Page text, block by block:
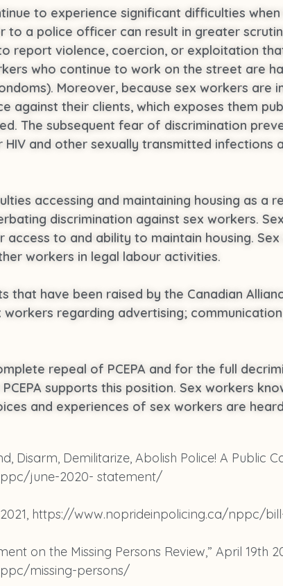
to experience significant difficulties
to a police officer can result in greater
report violence, coercion, or exploitation
who continue to work on the street are
Moreover, because sex workers are
against their clients, which exposes them
The subsequent fear of discrimination
and other sexually transmitted infections
accessing and maintaining housing as a
discrimination against sex workers.
access to and ability to maintain housing.
workers in legal labour activities.
that have been raised by the Canadian
workers regarding advertising;
repeal of PCEPA and for the full
supports this position. Sex workers
and experiences of sex workers are
Disarm, Demilitarize, Abolish Police! A Public
june-2020- statement/
2021, https://www.noprideinpolicing.ca/nppc/
on the Missing Persons Review,” April 19th
missing-persons/